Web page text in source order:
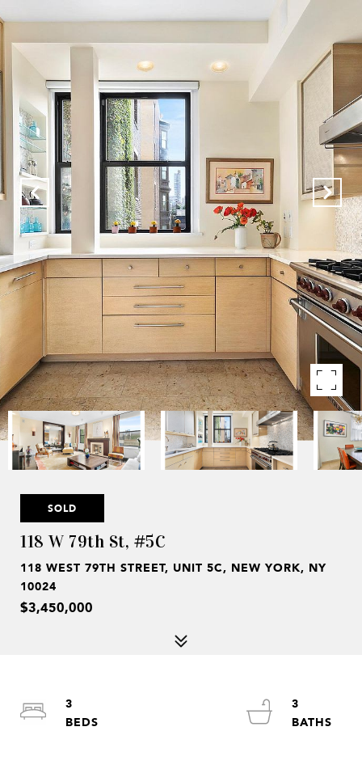
SOLD
118 W 79th St, #5C
118 WEST 79TH STREET, UNIT 5C, NEW YORK, NY
10024
$3,450,000
3
3